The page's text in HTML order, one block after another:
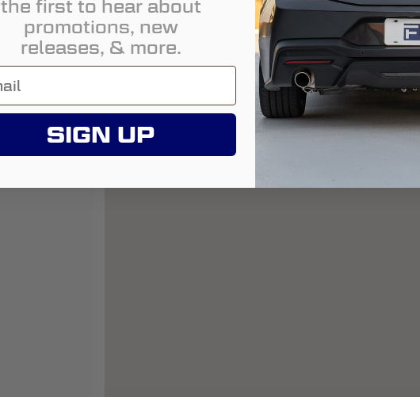
the first to hear about
promotions, new
releases, & more.
SIGN UP